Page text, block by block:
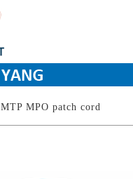
MTP MPO patch cord